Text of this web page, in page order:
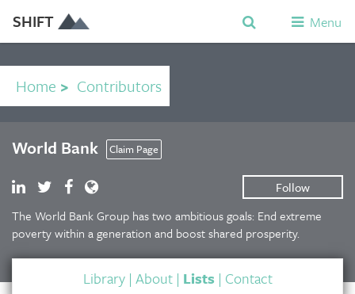
SHIFT Menu
Home > Contributors
World Bank Claim Page
Follow
The World Bank Group has two ambitious goals: End extreme
poverty within a generation and boost shared prosperity.
Library| About| Lists| Contact